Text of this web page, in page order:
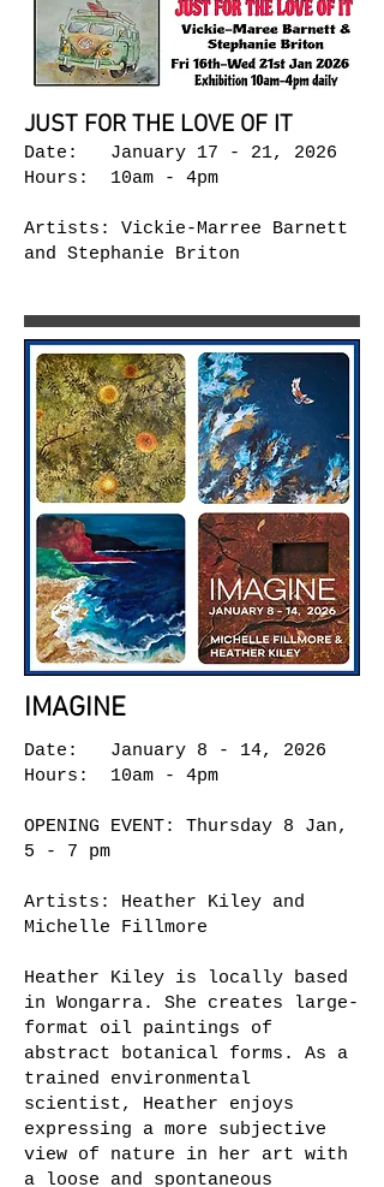
JUST FOR THE LOVE OF IT
Date: January 17 - 21, 2026
Hours: 10am - 4pm
Artists: Vickie-Marree Barnett
and Stephanie Briton
IMAGINE
Date: January 8 - 14, 2026
Hours: 10am - 4pm
OPENING EVENT: Thursday 8 Jan,
5 - 7 pm
Artists: Heather Kiley and
Michelle Fillmore
Heather Kiley is locally based
in Wongarra. She creates large-
format oil paintings of
abstract botanical forms. As a
trained environmental
scientist, Heather enjoys
expressing a more subjective
view of nature in her art with
a loose and spontaneous